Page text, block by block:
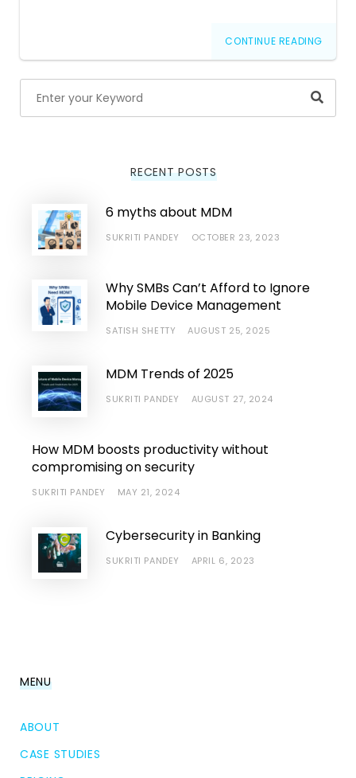
CONTINUE READING
RECENT POSTS
6 myths about MDM
SUKRITI PANDEY OCTOBER 23, 2023
Why SMBs Can’t Afford to Ignore
Mobile Device Management
SATISH SHETTY AUGUST 25, 2025
MDM Trends of 2025
SUKRITI PANDEY AUGUST 27, 2024
How MDM boosts productivity without
compromising on security
SUKRITI PANDEY MAY 21, 2024
Cybersecurity in Banking
SUKRITI PANDEY APRIL 6, 2023
MENU
ABOUT
CASE STUDIES